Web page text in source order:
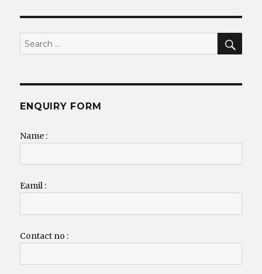
Search
for:
ENQUIRY FORM
Name :
Eamil :
Contact no :